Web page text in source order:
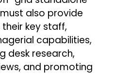
also provide
key staff,
capabilities,
desk research,
and promoting